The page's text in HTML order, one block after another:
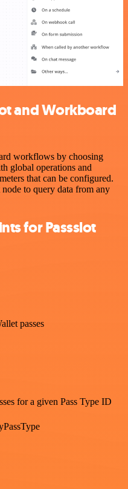
and Workboard
workflows by choosing
global operations and
that can be configured.
to query data from any
for Passslot
passes
for a given Pass Type ID